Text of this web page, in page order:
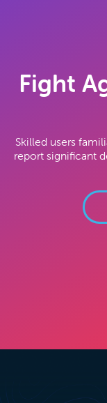
Fight
Skilled users
report significant